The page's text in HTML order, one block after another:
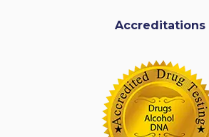
Accreditations